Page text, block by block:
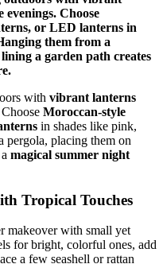
with vibrant lanterns
Moroccan-style
in shades like pink,
pergola, placing them on
magical summer night
Tropical Touches